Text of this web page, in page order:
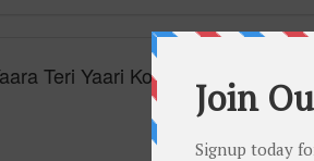
Teri Yaari Ko song best